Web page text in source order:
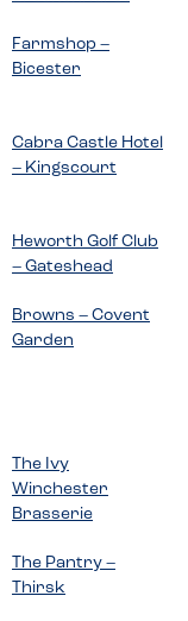
Farmshop –
Bicester
Cabra Castle Hotel
– Kingscourt
Heworth Golf Club
– Gateshead
Browns – Covent
Garden
The Ivy
Winchester
Brasserie
The Pantry –
Thirsk